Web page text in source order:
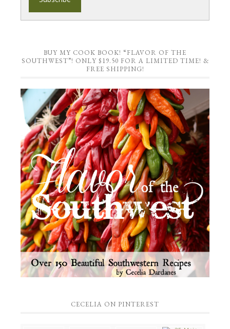
BUY MY COOK BOOK! “FLAVOR OF THE
SOUTHWEST”! ONLY $19.50 FOR A LIMITED TIME! &
FREE SHIPPING!
CECELIA ON PINTEREST